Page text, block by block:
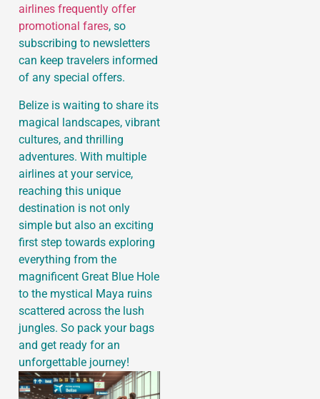
airlines frequently offer
promotional fares, so
subscribing to newsletters
can keep travelers informed
of any special offers.
Belize is waiting to share its
magical landscapes, vibrant
cultures, and thrilling
adventures. With multiple
airlines at your service,
reaching this unique
destination is not only
simple but also an exciting
first step towards exploring
everything from the
magnificent Great Blue Hole
to the mystical Maya ruins
scattered across the lush
jungles. So pack your bags
and get ready for an
unforgettable journey!